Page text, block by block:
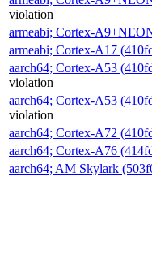
violation
armeabi; Cortex-
armeabi; Cortex-A17
aarch64; Cortex-A53
violation
aarch64; Cortex-A53
violation
aarch64; Cortex-A72
aarch64; Cortex-A76
aarch64; AM Skylark